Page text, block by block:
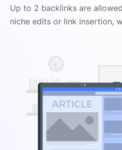
Up to 2 backlinks are
niche edits or link insertion,